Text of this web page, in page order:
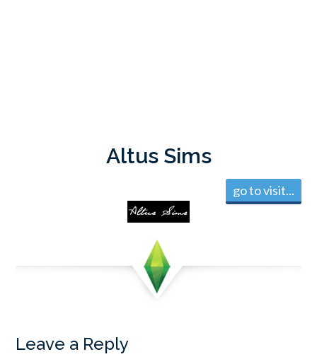
Altus Sims
go to visit...
Leave a Reply